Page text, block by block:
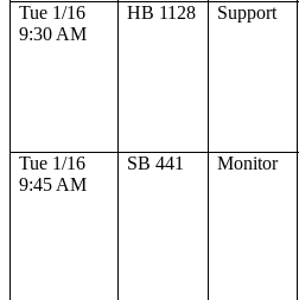
Tue 1/16
9:30 AM
HB 1128 Support
Tue 1/16
9:45 AM
SB 441 Monitor